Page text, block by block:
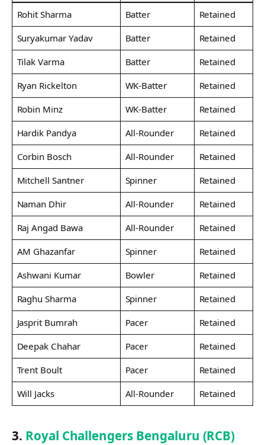
Rohit Sharma Batter
Retained
Suryakumar Yadav
Batter
Retained
Tilak Varma
Batter
Retained
Ryan Rickelton
WK-Batter
Retained
Robin Minz
WK-Batter
Retained
Hardik Pandya
All-Rounder
Retained
Corbin Bosch
All-Rounder
Retained
Mitchell Santner
Spinner
Retained
Naman Dhir
All-Rounder
Retained
Raj Angad Bawa
All-Rounder
Retained
AM Ghazanfar
Spinner
Retained
Ashwani Kumar
Bowler
Retained
Raghu Sharma
Spinner
Retained
Jasprit Bumrah
Pacer
Retained
Deepak Chahar
Pacer
Retained
Trent Boult
Pacer
Retained
Will Jacks
All-Rounder Retained
3. Royal Challengers Bengaluru (RCB)